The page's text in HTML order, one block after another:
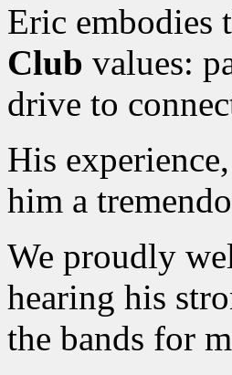
Eric embodies
Club values:
drive to
His
him a
We proudly
hearing his
the bands for